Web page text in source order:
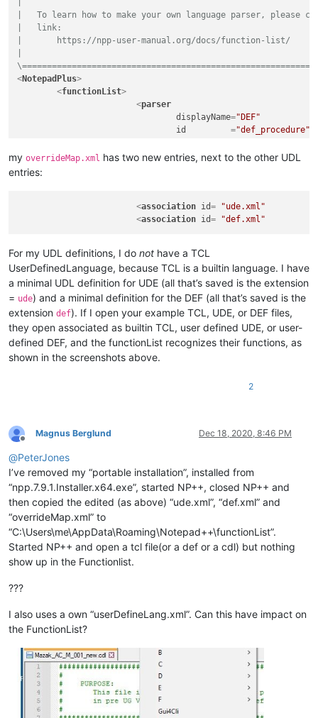
<nameExpr
</function>
</functionList>
</NotepadPlus
|   To learn how to make your own language parser, please
|   link:
|       https://npp-user-manual.org/docs/function-list/
<NotepadPlus>
<functionList>
<parser
displayName="DEF"
id
         =
"def_procedure"
			>
functionName
< nameExpr
</function
</parser>
</functionList>
</NotepadPlus>
my overrideMap.xml has two new entries, next to the other UDL
entries:
<association id=
"ude.xml"
<association id= "def.xml"
For my UDL definitions, I do not have a TCL
UserDefinedLanguage, because TCL is a builtin language. I have
a minimal UDL definition for UDE (all that’s saved is the extension
= ude) and a minimal definition for the DEF (all that’s saved is the
extension def). If I open your example TCL, UDE, or DEF files,
they open associated as builtin TCL, user defined UDE, or user-
defined DEF, and the functionList recognizes their functions, as
shown in the screenshots above.
2
Offline
Magnus Berglund Dec 18, 2020, 8:46 PM
@PeterJones
I’ve removed my “portable installation”, installed from
“npp.7.9.1.Installer.x64.exe”, started NP++, closed NP++ and
then copied the edited (as above) “ude.xml”, “def.xml” and
“overrideMap.xml” to
“C:\Users\me\AppData\Roaming\Notepad++\functionList”.
Started NP++ and open a tcl file(or a def or a cdl) but nothing
show up in the Functionlist.
???
I also uses a own “userDefineLang.xml”. Can this have impact on
the FunctionList?